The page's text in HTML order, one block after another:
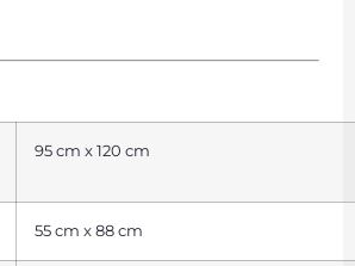
95 cm x 120 cm
55 cm x 88 cm